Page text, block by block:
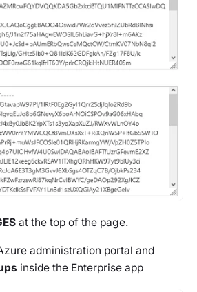
at the top of the page.
administration portal and
inside the Enterprise app